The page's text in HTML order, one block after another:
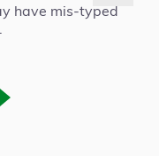
have mis-typed